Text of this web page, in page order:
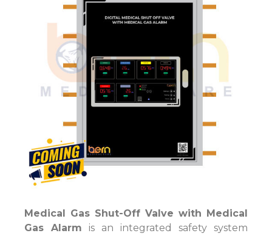
Medical Gas Shut-Off Valve with Medical
Gas Alarm is an integrated safety system